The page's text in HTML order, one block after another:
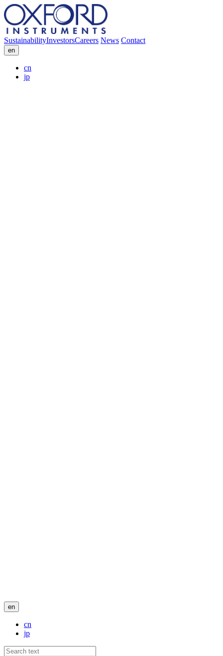
SustainabilityInvestorsCareers News Contact
en
cn
jp
en
cn
jp